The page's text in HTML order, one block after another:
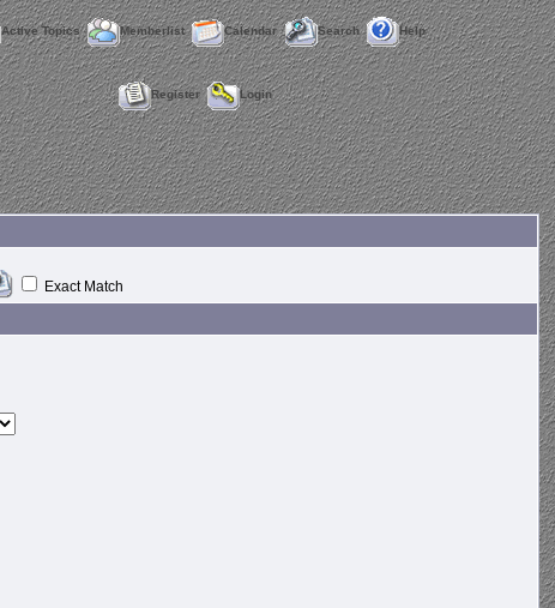
Active Topics Memberlist Calendar Search Help
Register Login
Exact Match